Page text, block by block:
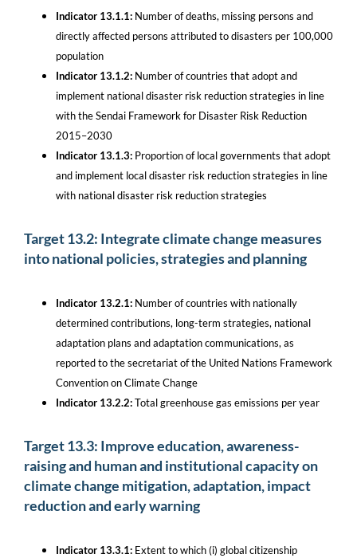
Indicator 13.1.1:Number of deaths, missing persons and
directly affected persons attributed to disasters per 100,000
population
Indicator 13.1.2:Number of countries that adopt and
implement national disaster risk reduction strategies in line
with the Sendai Framework for Disaster Risk Reduction
2015–2030
Indicator 13.1.3:Proportion of local governments that adopt
and implement local disaster risk reduction strategies in line
with national disaster risk reduction strategies
Target 13.2: Integrate climate change measures
into national policies, strategies and planning
Indicator 13.2.1:Number of countries with nationally
determined contributions, long-term strategies, national
adaptation plans and adaptation communications, as
reported to the secretariat of the United Nations Framework
Convention on Climate Change
Indicator 13.2.2:Total greenhouse gas emissions per year
Target 13.3: Improve education, awareness-
raising and human and institutional capacity on
climate change mitigation, adaptation, impact
reduction and early warning
Indicator 13.3.1:Extent to which (i) global citizenship